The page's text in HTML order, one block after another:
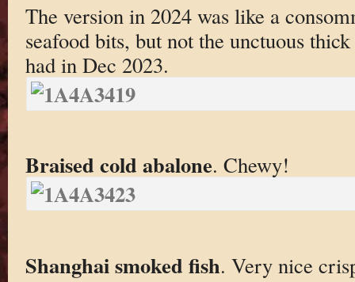
The version in 2024 was like a
seafood bits, but not the unctuous
had in Dec 2023.
Braised cold abalone. Chewy!
Shanghai smoked fish. Very nice